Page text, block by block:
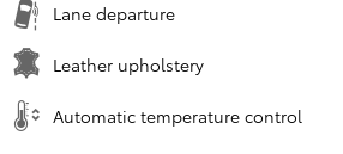
Lane departure
Leather upholstery
Automatic temperature control